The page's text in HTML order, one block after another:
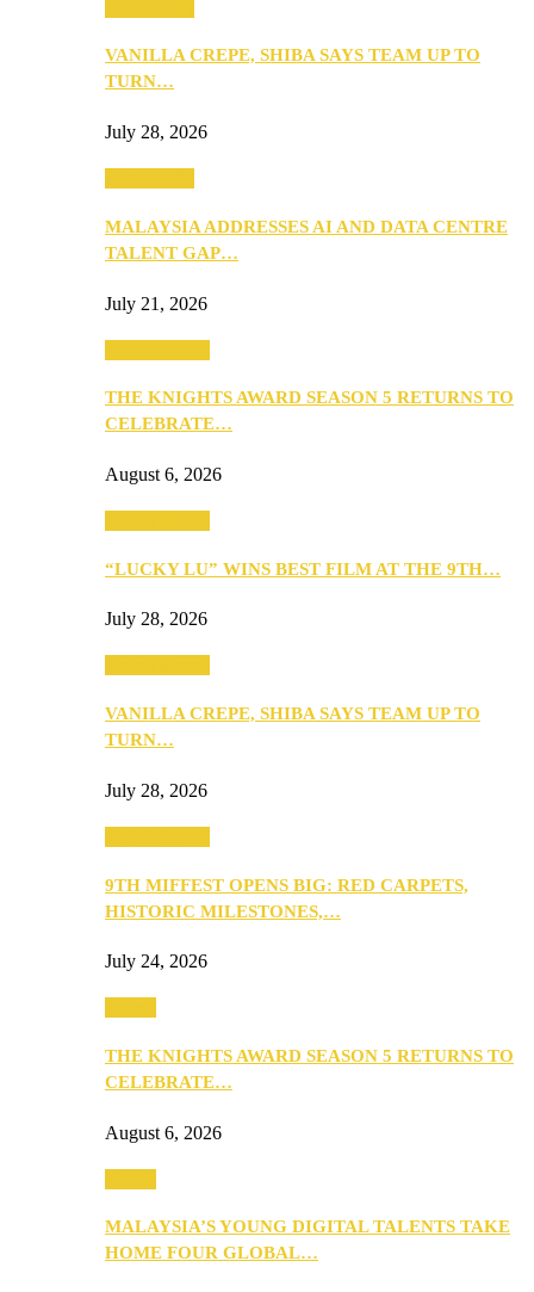
VANILLA CREPE, SHIBA SAYS TEAM UP TO
TURN…
July 28, 2026
MALAYSIA ADDRESSES AI AND DATA CENTRE
TALENT GAP…
July 21, 2026
THE KNIGHTS AWARD SEASON 5 RETURNS TO
CELEBRATE…
August 6, 2026
“LUCKY LU” WINS BEST FILM AT THE 9TH…
July 28, 2026
VANILLA CREPE, SHIBA SAYS TEAM UP TO
TURN…
July 28, 2026
9TH MIFFEST OPENS BIG: RED CARPETS,
HISTORIC MILESTONES,…
July 24, 2026
THE KNIGHTS AWARD SEASON 5 RETURNS TO
CELEBRATE…
August 6, 2026
MALAYSIA’S YOUNG DIGITAL TALENTS TAKE
HOME FOUR GLOBAL…